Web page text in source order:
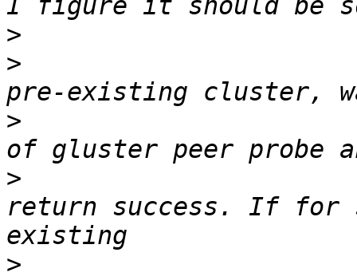
>
>
>
>
return success. If for
>